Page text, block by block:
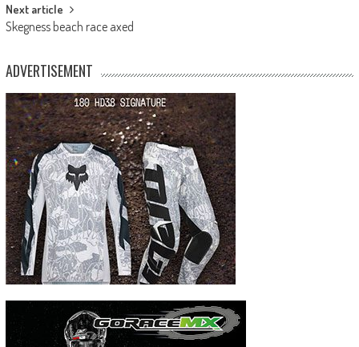
Next article
Skegness beach race axed
ADVERTISEMENT